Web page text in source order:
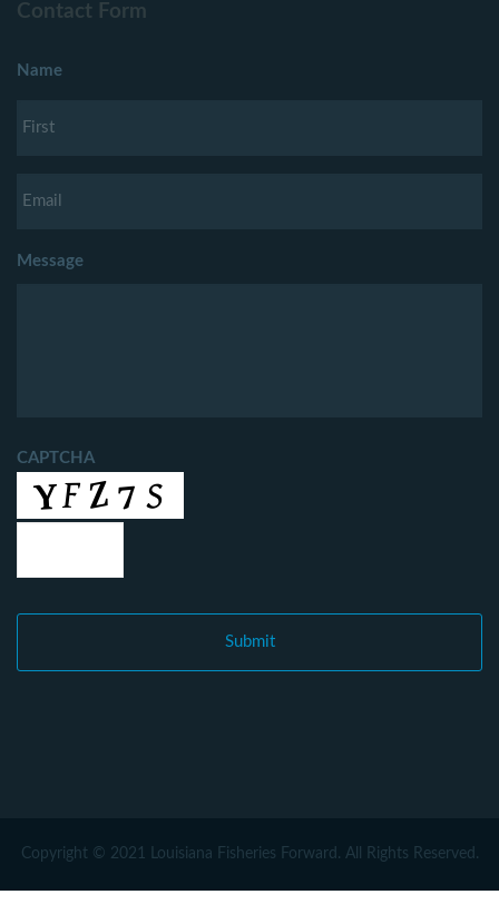
Contact Form
Name
Message
CAPTCHA
Copyright © 2021 Louisiana Fisheries Forward. All Rights Reserved.